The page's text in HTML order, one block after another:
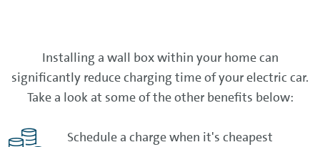
Installing a wall box within your home can
significantly reduce charging time of your electric car.
Take a look at some of the other benefits below:
Schedule a charge when it's cheapest